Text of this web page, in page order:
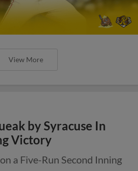
View More
by Syracuse In
Victory
a Five-Run Second Inning